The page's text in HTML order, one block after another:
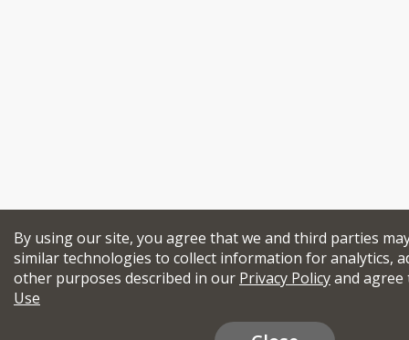
By using our site, you agree that we and third parties
similar technologies to collect information for analytics,
other purposes described in our Privacy Policyand
Use